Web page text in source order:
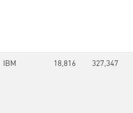
IBM 18,816 327,347